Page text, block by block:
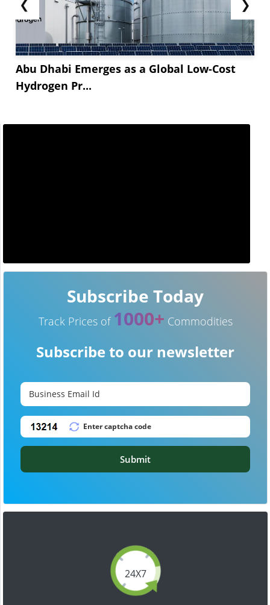
❮
Abu Dhabi Emerges as a Global Low-Cost
Hydrogen Pr...
❯
24X7
Subscribe Today
Track Prices of 1000+ Commodities
Subscribe to our newsletter
Submit